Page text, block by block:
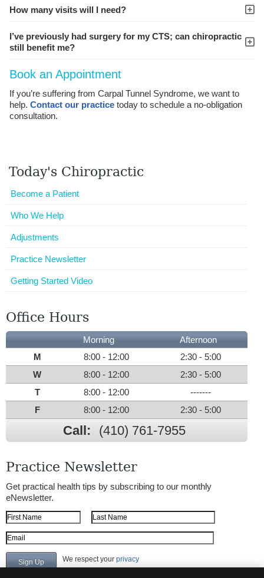
How many visits will I need?
I’ve previously had surgery for my CTS; can chiropractic
still benefit me?
Book an Appointment
If you’re suffering from Carpal Tunnel Syndrome, we want to
help. Contact our practicetoday to schedule a no-obligation
consultation.
Today's Chiropractic
Become a Patient
Who We Help
Adjustments
Practice Newsletter
Getting Started Video
Office Hours
Morning
Afternoon
M
8:00 - 12:00
2:30 - 5:00
W
8:00 - 12:00
2:30 - 5:00
T
8:00 - 12:00
-------
F
8:00 - 12:00 2:30 - 5:00
Call: (410) 761-7955
Practice Newsletter
Get practical health tips by subscribing to our monthly
eNewsletter.
First Name
Last Name
Email Address
We respect your privacy